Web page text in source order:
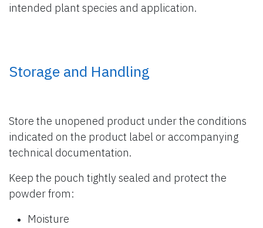
intended plant species and application.
Storage and Handling
Store the unopened product under the conditions
indicated on the product label or accompanying
technical documentation.
Keep the pouch tightly sealed and protect the
powder from:
Moisture